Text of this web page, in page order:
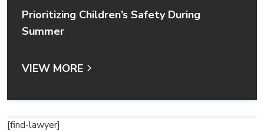
Prioritizing Children’s Safety During
Summer
VIEW MORE
[find-lawyer]